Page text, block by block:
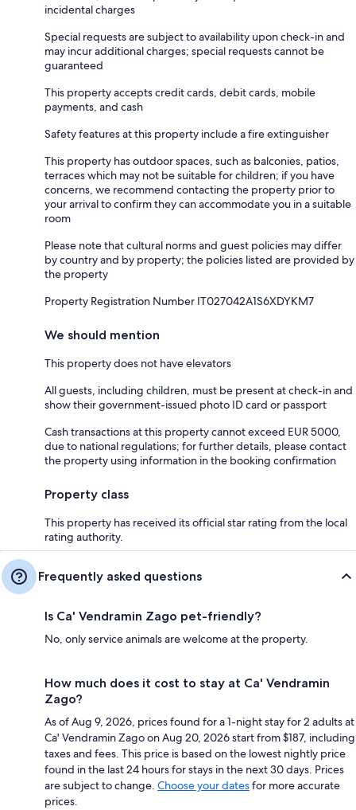
incidental charges
Special requests are subject to availability upon check-in and
may incur additional charges; special requests cannot be
guaranteed
This property accepts credit cards, debit cards, mobile
payments, and cash
Safety features at this property include a fire extinguisher
This property has outdoor spaces, such as balconies, patios,
terraces which may not be suitable for children; if you have
concerns, we recommend contacting the property prior to
your arrival to confirm they can accommodate you in a suitable
room
Please note that cultural norms and guest policies may differ
by country and by property; the policies listed are provided by
the property
Property Registration Number IT027042A1S6XDYKM7
We should mention
This property does not have elevators
All guests, including children, must be present at check-in and
show their government-issued photo ID card or passport
Cash transactions at this property cannot exceed EUR 5000,
due to national regulations; for further details, please contact
the property using information in the booking confirmation
Property class
This property has received its official star rating from the local
rating authority.
Frequently asked questions
Is Ca' Vendramin Zago pet-friendly?
No, only service animals are welcome at the property.
How much does it cost to stay at Ca' Vendramin
Zago?
As of Aug 9, 2026, prices found for a 1-night stay for 2 adults at
Ca' Vendramin Zago on Aug 20, 2026 start from $187, including
taxes and fees. This price is based on the lowest nightly price
found in the last 24 hours for stays in the next 30 days. Prices
are subject to change. Choose your datesfor more accurate
prices.